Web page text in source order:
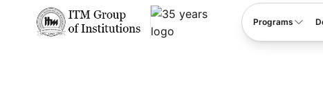
Programs